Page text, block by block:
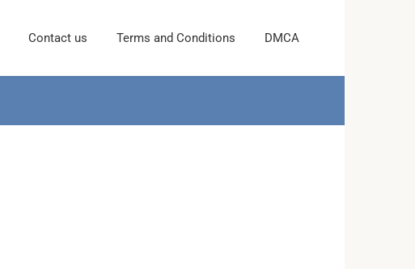
Contact us Terms and Conditions DMCA